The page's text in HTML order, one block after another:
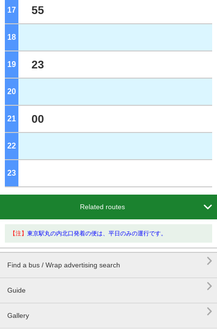
17 o'clock
55
18
19 o'clock
23
20
21 o'clock
00
22
23
Related routes 
【注】 東京駅丸の内北口発着の便は、平日のみの運行です。
Find a bus / Wrap advertising search 
Guide 
Gallery 